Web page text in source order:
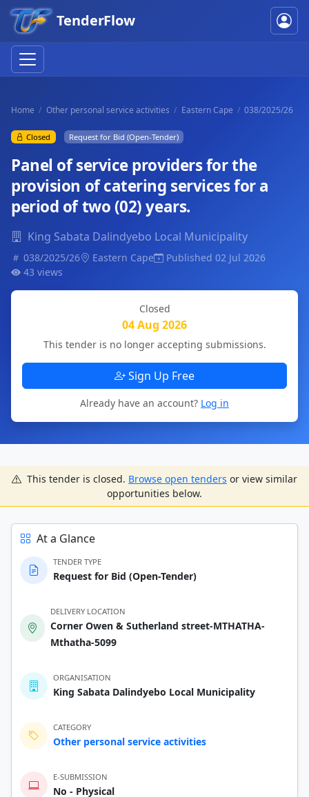
TenderFlow
Home Other personal service activities Eastern Cape 038/2025/26
Closed Request for Bid (Open-Tender)
Panel of service providers for the
provision of catering services for a
period of two (02) years.
King Sabata Dalindyebo Local Municipality
038/2025/26 Eastern Cape
Published 02 Jul 2026
43 views
Closed
04 Aug 2026
This tender is no longer accepting submissions.
Sign Up Free
Already have an account? Log in
This tender is closed. Browse open tenders or view similar
opportunities below.
At a Glance
TENDER TYPE
Request for Bid (Open-Tender)
DELIVERY LOCATION
Corner Owen & Sutherland street-MTHATHA-
Mthatha-5099
ORGANISATION
King Sabata Dalindyebo Local Municipality
CATEGORY
Other personal service activities
E-SUBMISSION
No - Physical